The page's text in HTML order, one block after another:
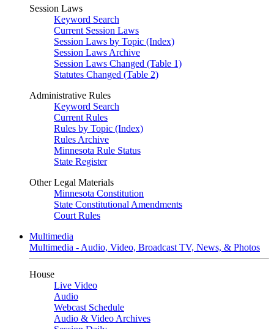
Session Laws
Keyword Search
Current Session Laws
Session Laws by Topic (Index)
Session Laws Archive
Session Laws Changed (Table 1)
Statutes Changed (Table 2)
Administrative Rules
Keyword Search
Current Rules
Rules by Topic (Index)
Rules Archive
Minnesota Rule Status
State Register
Other Legal Materials
Minnesota Constitution
State Constitutional Amendments
Court Rules
Multimedia
Multimedia - Audio, Video, Broadcast TV, News, & Photos
House
Live Video
Audio
Webcast Schedule
Audio & Video Archives